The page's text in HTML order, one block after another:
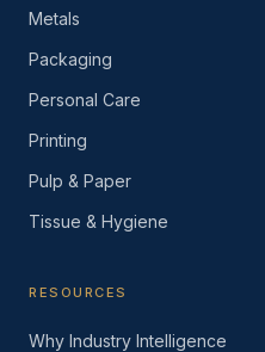
Metals
Packaging
Personal Care
Printing
Pulp & Paper
Tissue & Hygiene
RESOURCES
Why Industry Intelligence